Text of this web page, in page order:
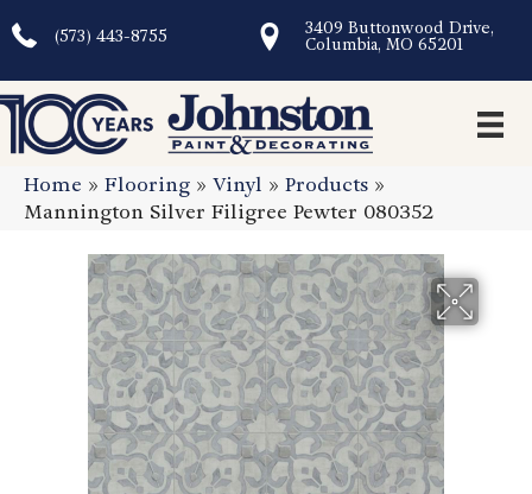
(573) 443-8755
3409 Buttonwood Drive,
Columbia, MO 65201
Home » Flooring » Vinyl » Products »
Mannington Silver Filigree Pewter 080352